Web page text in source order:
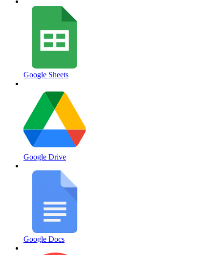
Google Sheets
Google Drive
Google Docs